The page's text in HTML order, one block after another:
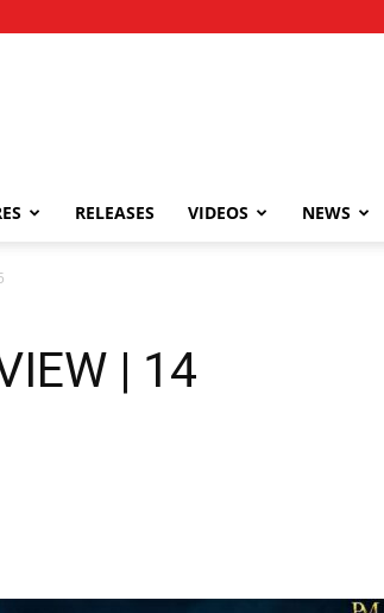
RELEASES VIDEOS NEWS
| 14